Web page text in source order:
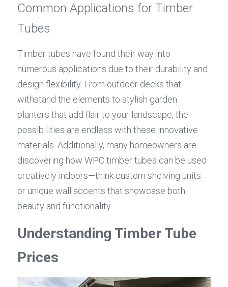
Common Applications for Timber
Tubes
Timber tubes have found their way into
numerous applications due to their durability and
design flexibility. From outdoor decks that
withstand the elements to stylish garden
planters that add flair to your landscape, the
possibilities are endless with these innovative
materials. Additionally, many homeowners are
discovering how WPC timber tubes can be used
creatively indoors—think custom shelving units
or unique wall accents that showcase both
beauty and functionality.
Understanding Timber Tube
Prices